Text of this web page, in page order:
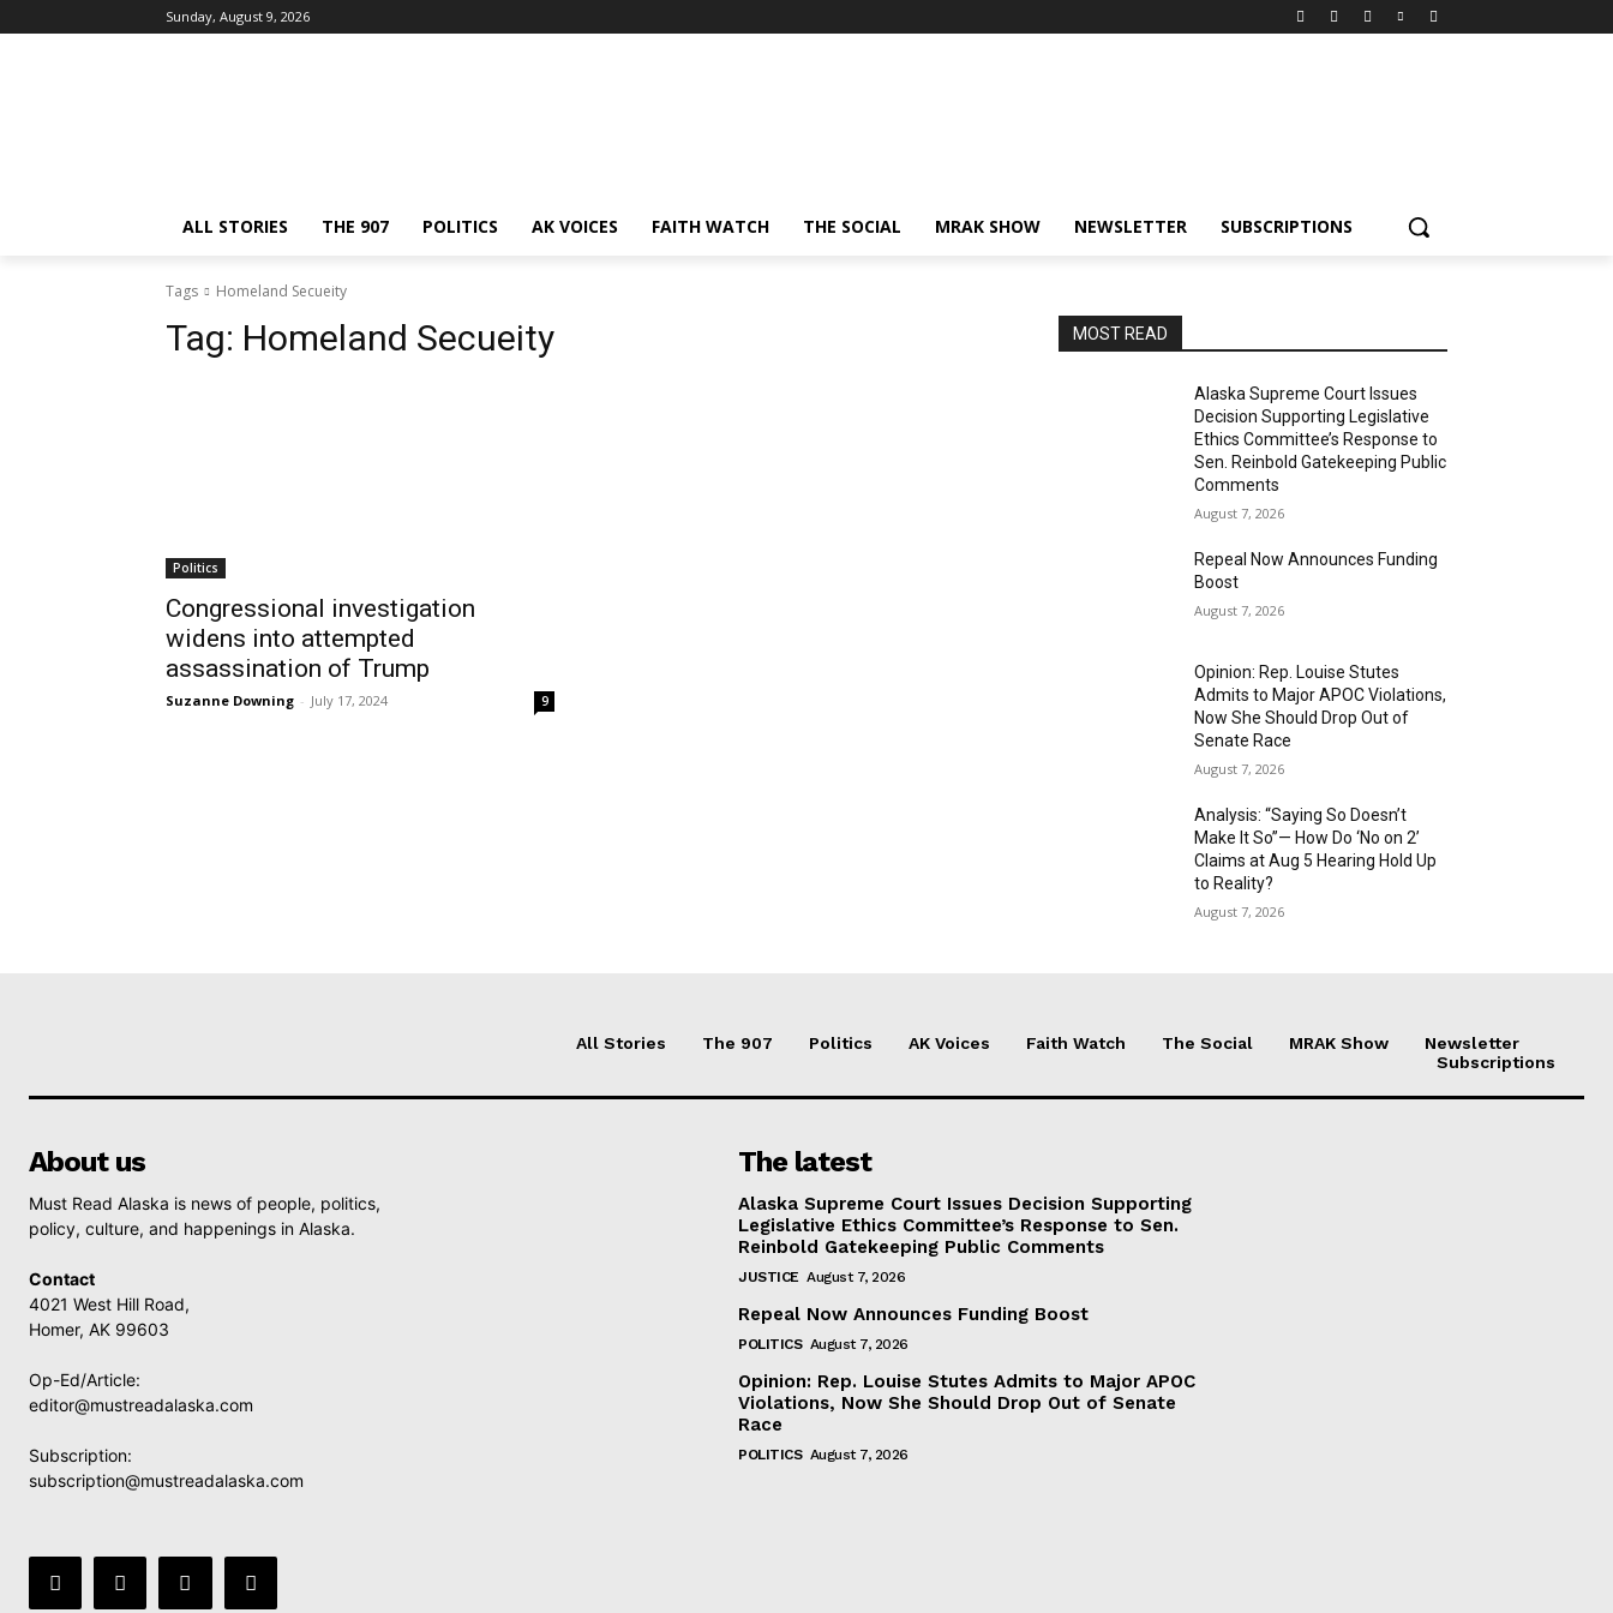
Sunday, August 9, 2026
ALL STORIES THE 907 POLITICS AK VOICES FAITH WATCH THE SOCIAL MRAK SHOW NEWSLETTER SUBSCRIPTIONS
Tags Homeland Secueity
Tag: Homeland Secueity
Politics
Congressional investigation
widens into attempted
assassination of Trump
Suzanne Downing - July 17, 2024 9
MOST READ
Alaska Supreme Court Issues
Decision Supporting Legislative
Ethics Committee’s Response to
Sen. Reinbold Gatekeeping Public
Comments
August 7, 2026
Repeal Now Announces Funding
Boost
August 7, 2026
Opinion: Rep. Louise Stutes
Admits to Major APOC Violations,
Now She Should Drop Out of
Senate Race
August 7, 2026
Analysis: “Saying So Doesn’t
Make It So”— How Do ‘No on 2’
Claims at Aug 5 Hearing Hold Up
to Reality?
August 7, 2026
All Stories The 907 Politics AK Voices Faith Watch The Social MRAK Show
Newsletter
Subscriptions
About us
Must Read Alaska is news of people, politics,
policy, culture, and happenings in Alaska.
Contact
4021 West Hill Road,
Homer, AK 99603
Op-Ed/Article:
editor@mustreadalaska.com
Subscription:
subscription@mustreadalaska.com
The latest
Alaska Supreme Court Issues Decision Supporting
Legislative Ethics Committee’s Response to Sen.
Reinbold Gatekeeping Public Comments
JUSTICE August 7, 2026
Repeal Now Announces Funding Boost
POLITICS August 7, 2026
Opinion: Rep. Louise Stutes Admits to Major APOC
Violations, Now She Should Drop Out of Senate
Race
POLITICS August 7, 2026